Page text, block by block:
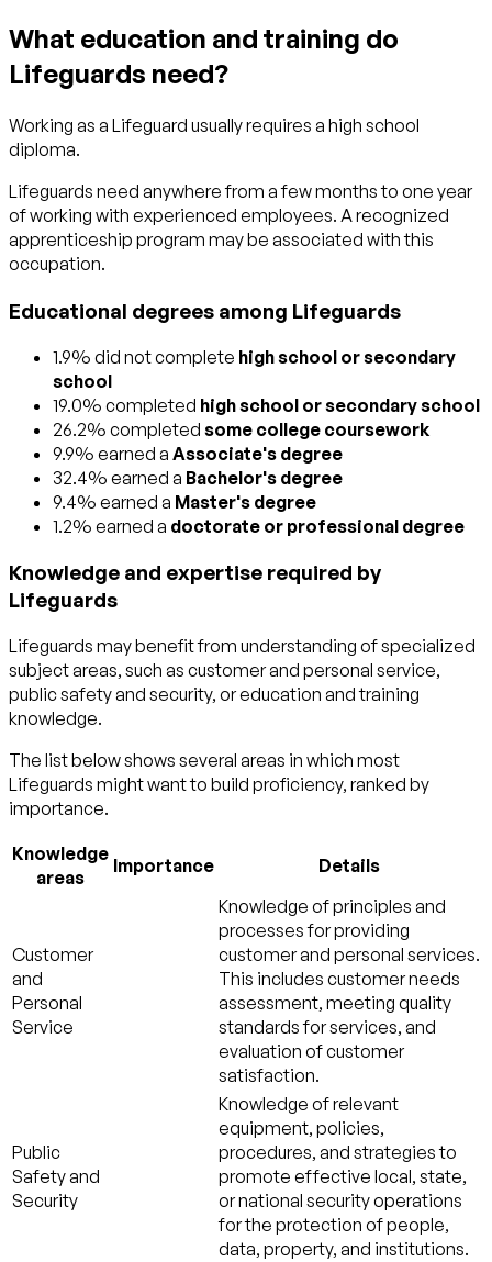
What education and training do
Lifeguards need?
Working as a Lifeguard usually requires a high school
diploma.
Lifeguards need anywhere from a few months to one year
of working with experienced employees. A recognized
apprenticeship program may be associated with this
occupation.
Educational degrees among Lifeguards
1.9% did not complete high school or secondary
school
19.0% completed high school or secondary school
26.2% completed some college coursework
9.9% earned a Associate's degree
32.4% earned a Bachelor's degree
9.4% earned a Master's degree
1.2% earned a doctorate or professional degree
Knowledge and expertise required by
Lifeguards
Lifeguards may benefit from understanding of specialized
subject areas, such as customer and personal service,
public safety and security, oreducation and training
knowledge.
The list below shows several areas in which most
Lifeguards might want to build proficiency, ranked by
importance.
Knowledge
areas
Importance Details
Customer
and
Personal
Service
Knowledge of principles and
processes for providing
customer and personal services.
This includes customer needs
assessment, meeting quality
standards for services, and
evaluation of customer
satisfaction.
Public
Safety and
Security
Knowledge of relevant
equipment, policies,
procedures, and strategies to
promote effective local, state,
or national security operations
for the protection of people,
data, property, and institutions.